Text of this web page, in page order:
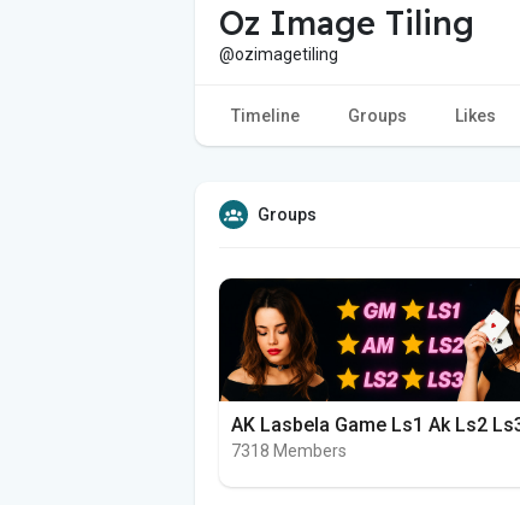
Oz Image Tiling
@ozimagetiling
Timeline Groups Likes
Groups
AK Lasbela Game Ls1 Ak Ls2
7318 Members